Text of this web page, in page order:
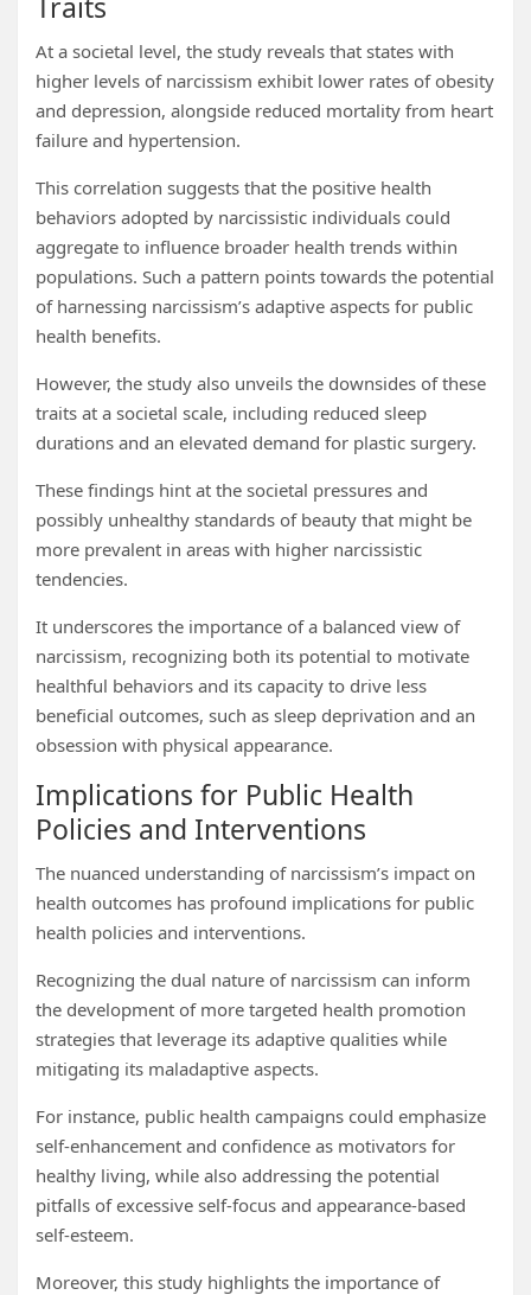
At a societal level, the study reveals that states with
higher levels of narcissism exhibit lower rates of obesity
and depression, alongside reduced mortality from heart
failure and hypertension.
This correlation suggests that the positive health
behaviors adopted by narcissistic individuals could
aggregate to influence broader health trends within
populations. Such a pattern points towards the potential
of harnessing narcissism’s adaptive aspects for public
health benefits.
However, the study also unveils the downsides of these
traits at a societal scale, including reduced sleep
durations and an elevated demand for plastic surgery.
These findings hint at the societal pressures and
possibly unhealthy standards of beauty that might be
more prevalent in areas with higher narcissistic
tendencies.
It underscores the importance of a balanced view of
narcissism, recognizing both its potential to motivate
healthful behaviors and its capacity to drive less
beneficial outcomes, such as sleep deprivation and an
obsession with physical appearance.
Implications for Public Health
Policies and Interventions
The nuanced understanding of narcissism’s impact on
health outcomes has profound implications for public
health policies and interventions.
Recognizing the dual nature of narcissism can inform
the development of more targeted health promotion
strategies that leverage its adaptive qualities while
mitigating its maladaptive aspects.
For instance, public health campaigns could emphasize
self-enhancement and confidence as motivators for
healthy living, while also addressing the potential
pitfalls of excessive self-focus and appearance-based
self-esteem.
Moreover, this study highlights the importance of